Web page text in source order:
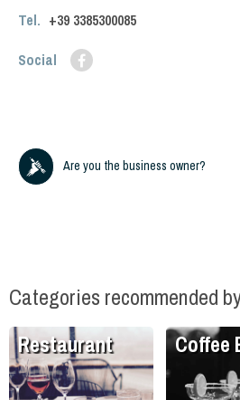
Tel. +39 3385300085
Social
Are you the business owner?
Categories recommended
Restaurant Coffee